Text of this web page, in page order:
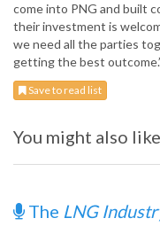
come into PNG and built
their investment is
we need all the parties
getting the best
Save to read list
You might also like
The LNG